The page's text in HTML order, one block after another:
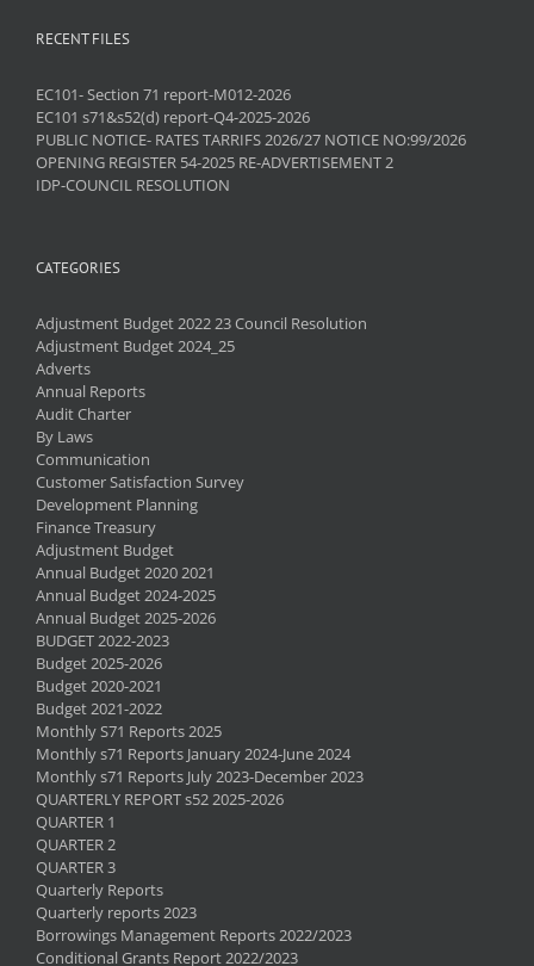
RECENT FILES
EC101- Section 71 report-M012-2026
EC101 s71&s52(d) report-Q4-2025-2026
PUBLIC NOTICE- RATES TARRIFS 2026/27 NOTICE NO:99/2026
OPENING REGISTER 54-2025 RE-ADVERTISEMENT 2
IDP-COUNCIL RESOLUTION
CATEGORIES
Adjustment Budget 2022 23 Council Resolution
Adjustment Budget 2024_25
Adverts
Annual Reports
Audit Charter
By Laws
Communication
Customer Satisfaction Survey
Development Planning
Finance Treasury
Adjustment Budget
Annual Budget 2020 2021
Annual Budget 2024-2025
Annual Budget 2025-2026
BUDGET 2022-2023
Budget 2025-2026
Budget 2020-2021
Budget 2021-2022
Monthly S71 Reports 2025
Monthly s71 Reports January 2024-June 2024
Monthly s71 Reports July 2023-December 2023
QUARTERLY REPORT s52 2025-2026
QUARTER 1
QUARTER 2
QUARTER 3
Quarterly Reports
Quarterly reports 2023
Borrowings Management Reports 2022/2023
Conditional Grants Report 2022/2023